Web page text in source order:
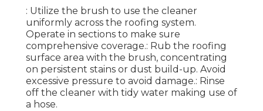
: Utilize the brush to use the cleaner
uniformly across the roofing system.
Operate in sections to make sure
comprehensive coverage.: Rub the roofing
surface area with the brush, concentrating
on persistent stains or dust build-up. Avoid
excessive pressure to avoid damage.: Rinse
off the cleaner with tidy water making use of
a hose.